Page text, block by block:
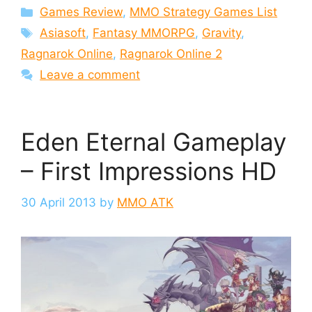
Categories
Games Review, MMO Strategy Games List
Tags
Asiasoft, Fantasy MMORPG, Gravity,
Ragnarok Online, Ragnarok Online 2
Leave a comment
Eden Eternal Gameplay
– First Impressions HD
30 April 2013 by MMO ATK